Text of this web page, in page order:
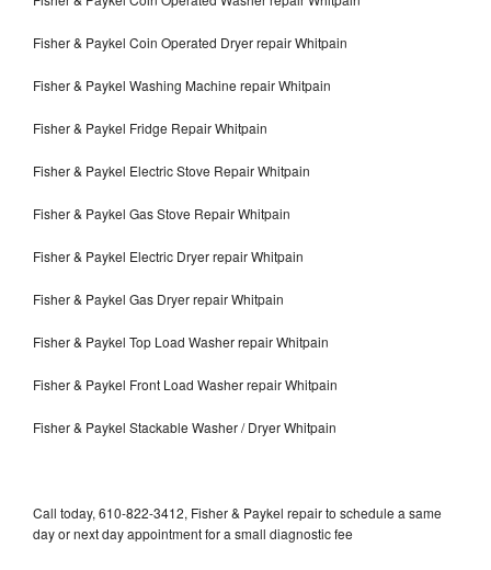
Fisher & Paykel Coin Operated Dryer repair Whitpain
Fisher & Paykel Washing Machine repair Whitpain
Fisher & Paykel Fridge Repair Whitpain
Fisher & Paykel Electric Stove Repair Whitpain
Fisher & Paykel Gas Stove Repair Whitpain
Fisher & Paykel Electric Dryer repair Whitpain
Fisher & Paykel Gas Dryer repair Whitpain
Fisher & Paykel Top Load Washer repair Whitpain
Fisher & Paykel Front Load Washer repair Whitpain
Fisher & Paykel Stackable Washer / Dryer Whitpain
Call today, 610-822-3412, Fisher & Paykel repair to schedule a same
day or next day appointment for a small diagnostic fee